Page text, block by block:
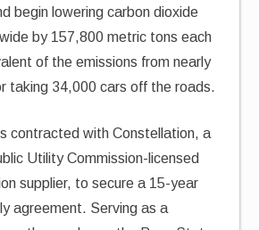
begin lowering carbon dioxide
by 157,800 metric tons each
of the emissions from nearly
taking 34,000 cars off the roads.
contracted with Constellation, a
Utility Commission-licensed
supplier, to secure a 15-year
agreement. Serving as a